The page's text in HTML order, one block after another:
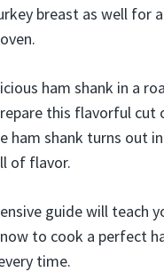
breast as well for
ham shank in a
this flavorful cut
ham shank turns out
of flavor.
guide will teach
to cook a perfect
time.